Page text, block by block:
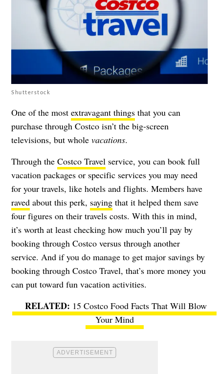
Shutterstock
One of the most extravagant things that you can
purchase through Costco isn’t the big-screen
televisions, but whole vacations.
Through the Costco Travel service, you can book full
vacation packages or specific services you may need
for your travels, like hotels and flights. Members have
raved about this perk, saying that it helped them save
four figures on their travels costs. With this in mind,
it’s worth at least checking how much you’ll pay by
booking through Costco versus through another
service. And if you do manage to get major savings by
booking through Costco Travel, that’s more money you
can put toward fun vacation activities.
15 Costco Food Facts That Will Blow
Your Mind